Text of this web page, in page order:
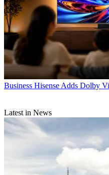
Business Hisense Adds Dolby
Latest in News